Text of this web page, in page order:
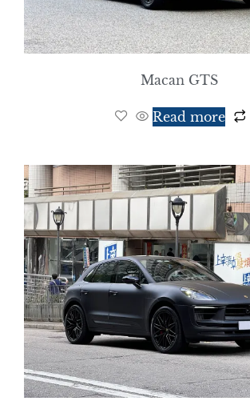
Macan GTS
Read more